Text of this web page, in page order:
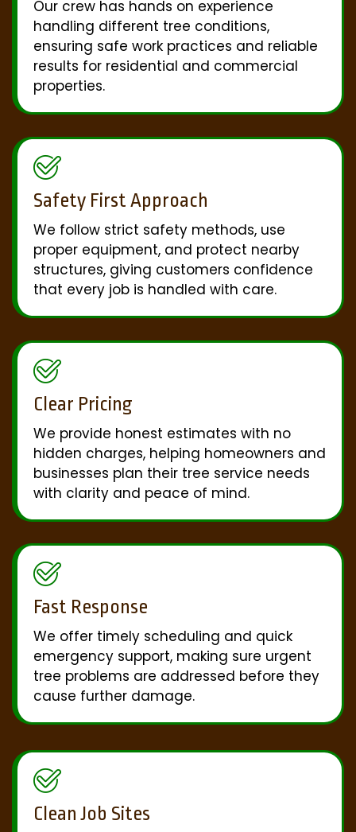
Our crew has hands on experience
handling different tree conditions,
ensuring safe work practices and reliable
results for residential and commercial
properties.
Safety First Approach
We follow strict safety methods, use
proper equipment, and protect nearby
structures, giving customers confidence
that every job is handled with care.
Clear Pricing
We provide honest estimates with no
hidden charges, helping homeowners and
businesses plan their tree service needs
with clarity and peace of mind.
Fast Response
We offer timely scheduling and quick
emergency support, making sure urgent
tree problems are addressed before they
cause further damage.
Clean Job Sites